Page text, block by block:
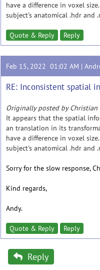
have a difference in voxel
subject's anatomical .hdr and
Quote & Reply Reply
Feb 15, 2022 01:02 AM |
RE: Inconsistent spatial
Originally posted by Christian
It appears that the spatial
an translation in its
have a difference in voxel
subject's anatomical .hdr and
Sorry for the slow response,
Kind regards,
Andy.
Quote & Reply Reply
Reply